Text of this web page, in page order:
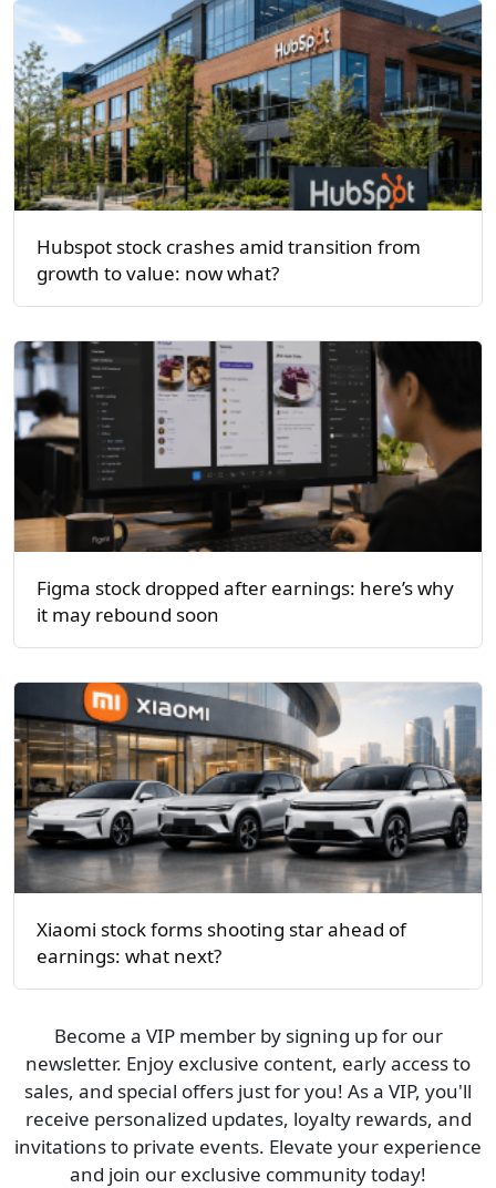
Hubspot stock crashes amid transition from
growth to value: now what?
Figma stock dropped after earnings: here’s why
it may rebound soon
Xiaomi stock forms shooting star ahead of
earnings: what next?
Become a VIP member by signing up for our
newsletter. Enjoy exclusive content, early access to
sales, and special offers just for you! As a VIP, you'll
receive personalized updates, loyalty rewards, and
invitations to private events. Elevate your experience
and join our exclusive community today!